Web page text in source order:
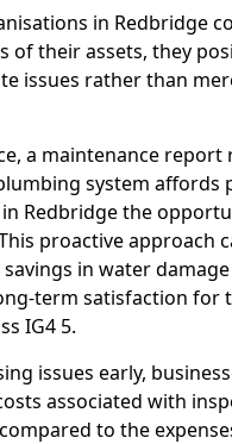
in Redbridge
of their assets, they
issues rather than
a maintenance
system affords
Redbridge the
proactive approach
in water
term satisfaction for
IG4 5.
issues early,
associated with
to the